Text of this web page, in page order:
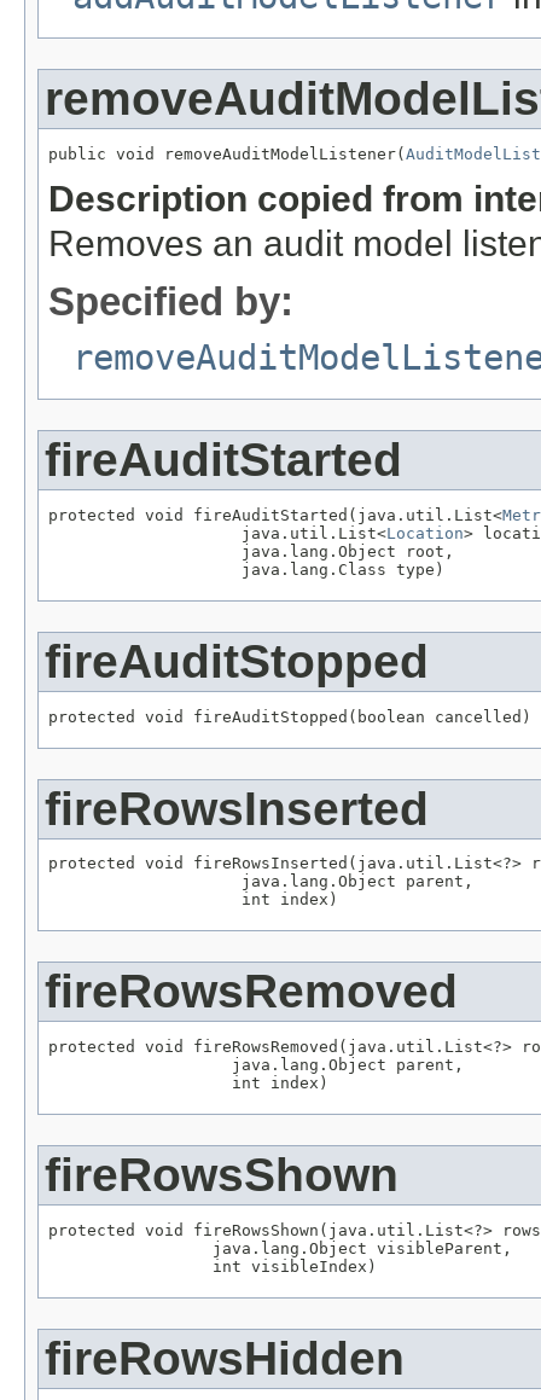
public void removeAuditModelListener(
Description copied from
Removes an audit model
Specified by:
fireAuditStarted
protected void fireAuditStarted(java.util.List<
                    java.util.List<
Location>
                    java.lang.Object root,
                    java.lang.Class type)
fireAuditStopped
protected void fireAuditStopped(boolean cancelled)
fireRowsInserted
protected void fireRowsInserted(java.util.List<?>
                    java.lang.Object parent,
                    int index)
fireRowsRemoved
protected void fireRowsRemoved(java.util.List<?>
                   java.lang.Object parent,
                   int index)
fireRowsShown
protected void fireRowsShown(java.util.List<?>
                 java.lang.Object visibleParent,
                 int visibleIndex)
fireRowsHidden